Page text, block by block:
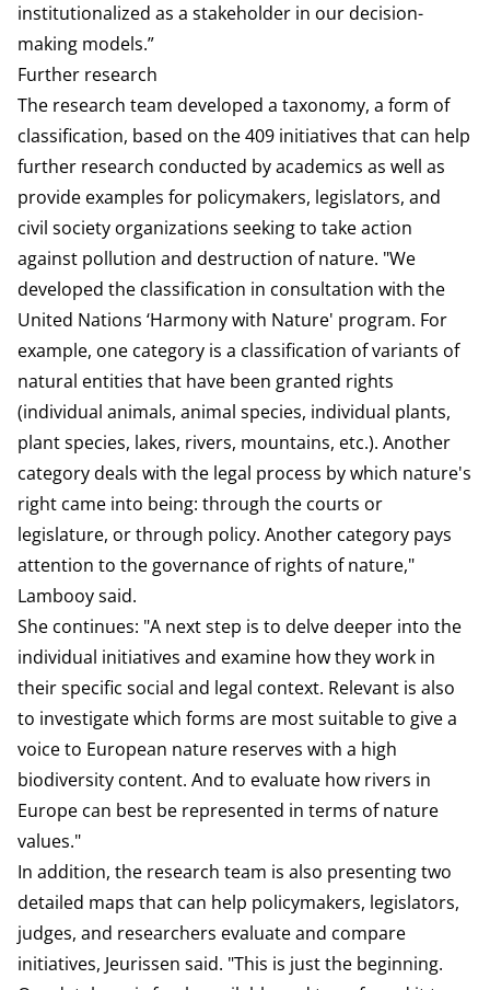
institutionalized as a stakeholder in our decision-
making models.”
Further research
The research team developed a taxonomy, a form of
classification, based on the 409 initiatives that can help
further research conducted by academics as well as
provide examples for policymakers, legislators, and
civil society organizations seeking to take action
against pollution and destruction of nature. "We
developed the classification in consultation with the
United Nations ‘Harmony with Nature' program. For
example, one category is a classification of variants of
natural entities that have been granted rights
(individual animals, animal species, individual plants,
plant species, lakes, rivers, mountains, etc.). Another
category deals with the legal process by which nature's
right came into being: through the courts or
legislature, or through policy. Another category pays
attention to the governance of rights of nature,"
Lambooy said.
She continues: "A next step is to delve deeper into the
individual initiatives and examine how they work in
their specific social and legal context. Relevant is also
to investigate which forms are most suitable to give a
voice to European nature reserves with a high
biodiversity content. And to evaluate how rivers in
Europe can best be represented in terms of nature
values."
In addition, the research team is also presenting two
detailed maps that can help policymakers, legislators,
judges, and researchers evaluate and compare
initiatives, Jeurissen said. "This is just the beginning.